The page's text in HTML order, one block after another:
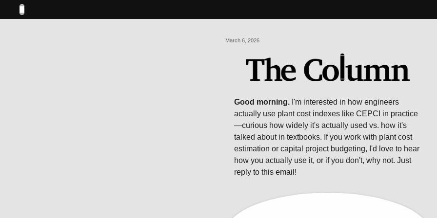
March 6, 2026
Good morning. I'm interested in how engineers
actually use plant cost indexes like CEPCI in practice
—curious how widely it's actually used vs. how it's
talked about in textbooks. If you work with plant cost
estimation or capital project budgeting, I'd love to hear
how you actually use it, or if you don't, why not. Just
reply to this email!